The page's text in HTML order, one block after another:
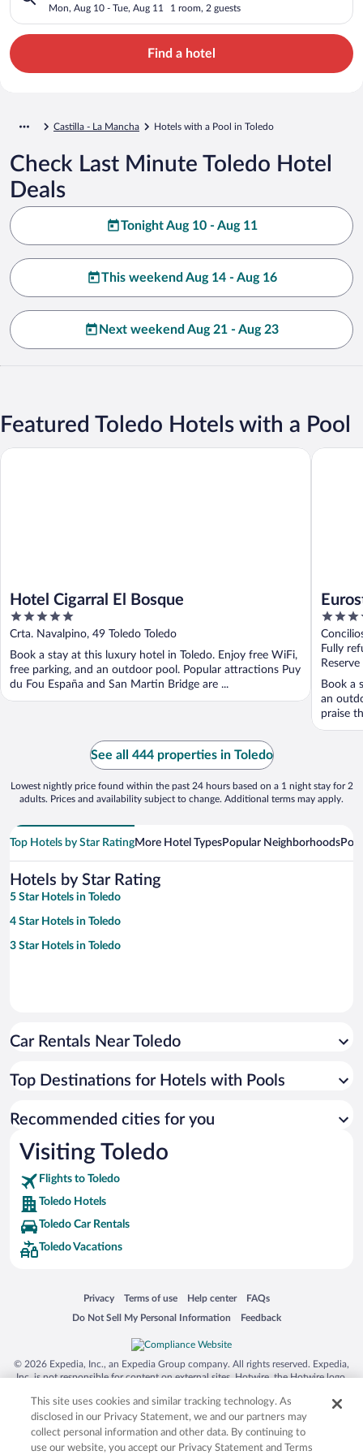
Mon, Aug 10 - Tue, Aug 11 1 room, 2 guests
Find a hotel
Castilla - La Mancha Hotels with a Pool in Toledo
Check Last Minute Toledo Hotel
Deals
Tonight Aug 10 - Aug 11
This weekend Aug 14 - Aug 16
Next weekend Aug 21 - Aug 23
Featured Toledo Hotels with a Pool
Hotel Cigarral El Bosque
5
out
of
5
Crta. Navalpino, 49 Toledo Toledo
Book a stay at this luxury hotel in Toledo. Enjoy free WiFi,
free parking, and an outdoor pool. Popular attractions Puy
du Fou España and San Martin Bridge are ...
Hotel Cigarral El Bosque
5
out
of
5
Fully
Book a
an
praise
See all 444 properties in Toledo
Lowest nightly price found within the past 24 hours based on a 1 night stay for 2
adults. Prices and availability subject to change. Additional terms may apply.
Top Hotels by Star RatingMore Hotel TypesPopular Neighborhoods
Hotels by Star Rating
5 Star Hotels in Toledo
4 Star Hotels in Toledo
3 Star Hotels in Toledo
Car Rentals Near Toledo
Top Destinations for Hotels with Pools
Recommended cities for you
Visiting Toledo
Flights to Toledo
Toledo Hotels
Toledo Car Rentals
Toledo Vacations
Privacy
Opens in a new window
Terms of use
Opens in a new window
Help center
Opens in a new window
FAQs
Opens in a new window
Do Not Sell My Personal Information
Opens in a new window Feedback
Opens in a new window
© 2026 Expedia, Inc., an Expedia Group company. All rights reserved. Expedia,
Inc. is not responsible for content on external sites. Hotwire, the Hotwire logo,
trademarks of Expedia, Inc. in the US and/or other countries. Other logos or
product and company names mentioned herein may be the property of their
respective owners. CST 2029030-50.
This site uses cookies and similar tracking technology. As
disclosed in our Privacy Statement, we and our partners may
collect personal information and other data. By continuing to
use our website, you accept our Privacy Statement and Terms